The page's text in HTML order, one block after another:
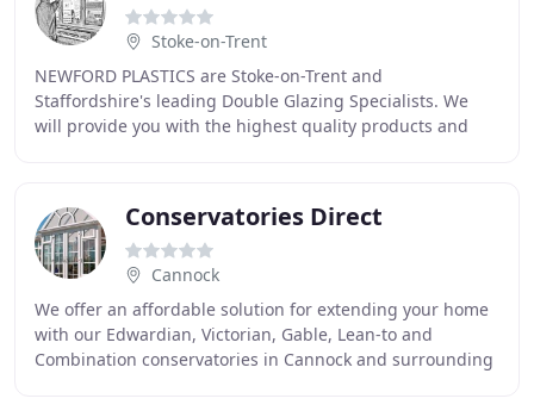
Stoke-on-Trent
NEWFORD PLASTICS are Stoke-on-Trent and
Staffordshire's leading Double Glazing Specialists. We
will provide you with the highest quality products and
Conservatories Direct
Cannock
We offer an affordable solution for extending your home
with our Edwardian, Victorian, Gable, Lean-to and
Combination conservatories in Cannock and surrounding